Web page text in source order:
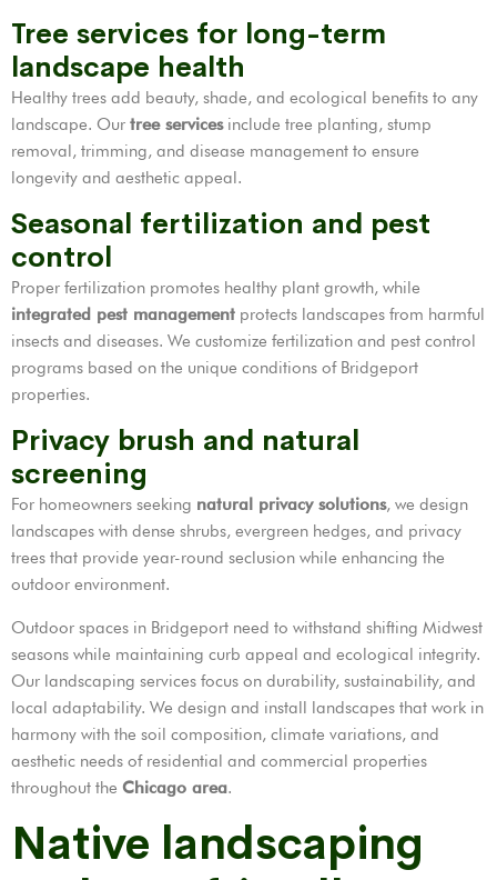
Tree services for long-term
landscape health
Healthy trees add beauty, shade, and ecological benefits to any
landscape. Our tree servicesinclude tree planting, stump
removal, trimming, and disease management to ensure
longevity and aesthetic appeal.
Seasonal fertilization and pest
control
Proper fertilization promotes healthy plant growth, while
integrated pest management protects landscapes from harmful
insects and diseases. We customize fertilization and pest control
programs based on the unique conditions of Bridgeport
properties.
Privacy brush and natural
screening
For homeowners seeking natural privacy solutions, we design
landscapes with dense shrubs, evergreen hedges, and privacy
trees that provide year-round seclusion while enhancing the
outdoor environment.
Outdoor spaces in Bridgeport need to withstand shifting Midwest
seasons while maintaining curb appeal and ecological integrity.
Our landscaping services focus on durability, sustainability, and
local adaptability. We design and install landscapes that work in
harmony with the soil composition, climate variations, and
aesthetic needs of residential and commercial properties
throughout the Chicago area.
Native landscaping